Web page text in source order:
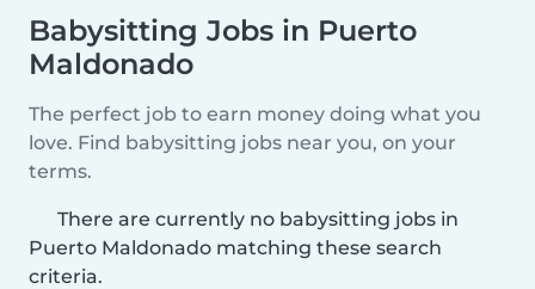
Babysitting Jobs in Puerto
Maldonado
The perfect job to earn money doing what you
love. Find babysitting jobs near you, on your
terms.
There are currently no babysitting jobs in
Puerto Maldonado matching these search
criteria.